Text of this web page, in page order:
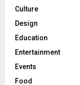
Culture
Design
Education
Entertainment
Events
Food